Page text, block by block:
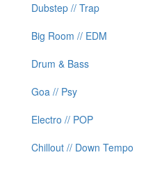
Dubstep // Trap
Big Room // EDM
Drum & Bass
Goa // Psy
Electro // POP
Chillout // Down Tempo